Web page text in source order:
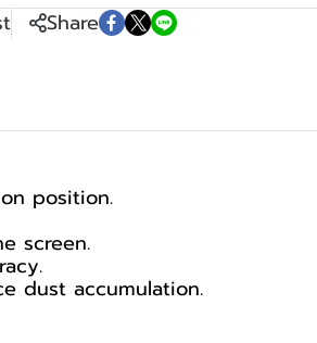
Share
position.
screen.
dust accumulation.